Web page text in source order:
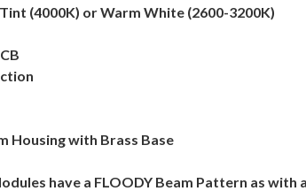
(4000K) or Warm White (2600-3200K)
Housing with Brass Base
have a FLOODY Beam Pattern as with